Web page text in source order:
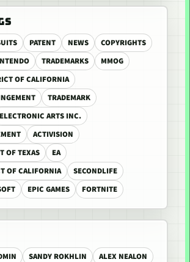
PATENT NEWS
COPYRIGHTS
TRADEMARKS
MMOG
OF CALIFORNIA
TRADEMARK
ELECTRONIC ARTS INC.
ACTIVISION
OF TEXAS
EA
OF CALIFORNIA
SECONDLIFE
EPIC GAMES FORTNITE
SANDY ROKHLIN
ALEX NEALON